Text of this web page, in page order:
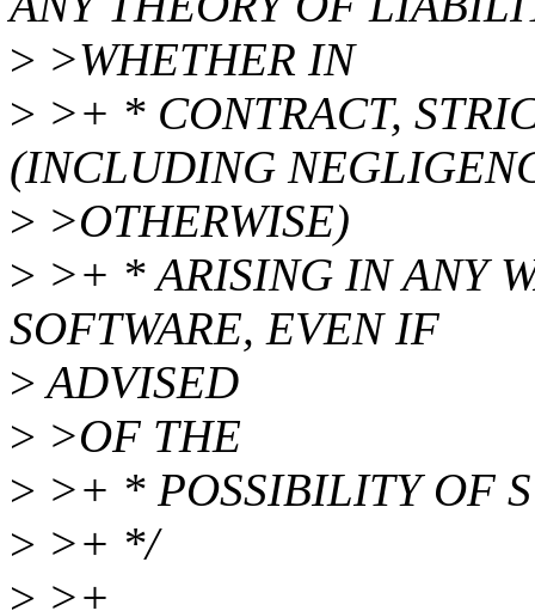
> >WHETHER IN
> >+ * CONTRACT,
(INCLUDING
> >OTHERWISE)
> >+ * ARISING IN ANY
SOFTWARE, EVEN IF
>ADVISED
> >OF THE
> >+ * POSSIBILITY OF
> >+ */
> >+